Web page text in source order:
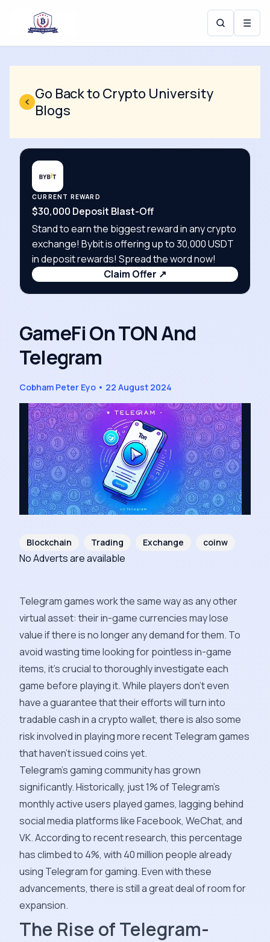
☰
Go Back to Crypto University
Blogs
CURRENT REWARD
$30,000 Deposit Blast-Off
Stand to earn the biggest reward in any crypto
exchange! Bybit is offering up to 30,000 USDT
in deposit rewards! Spread the word now!
Claim Offer ↗
GameFi On TON And
Telegram
Cobham Peter Eyo • 22 August 2024
Blockchain Trading Exchange coinw
No Adverts are available
Telegram games work the same way as any other
virtual asset: their in-game currencies may lose
value if there is no longer any demand for them. To
avoid wasting time looking for pointless in-game
items, it's crucial to thoroughly investigate each
game before playing it. While players don't even
have a guarantee that their efforts will turn into
tradable cash in a crypto wallet, there is also some
risk involved in playing more recent Telegram games
that haven't issued coins yet.
Telegram's gaming community has grown
significantly. Historically, just 1% of Telegram's
monthly active users played games, lagging behind
social media platforms like Facebook, WeChat, and
VK. According to recent research, this percentage
has climbed to 4%, with 40 million people already
using Telegram for gaming. Even with these
advancements, there is still a great deal of room for
expansion.
The Rise of Telegram-